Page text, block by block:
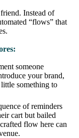
Instead of
“flows” that
someone
your brand,
something to
of reminders
cart but bailed
flow here can